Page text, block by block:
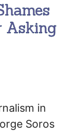
Asking
in
Soros